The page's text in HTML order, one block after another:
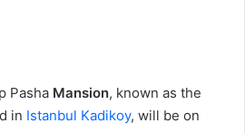
Pasha Mansion, known as the
in Istanbul Kadikoy, will be on